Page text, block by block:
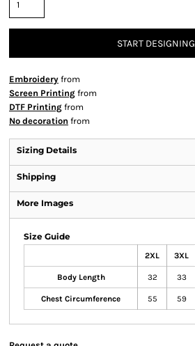
START DESIGNING
Embroidery from
Screen Printing from
DTF Printing from
No decoration from
Sizing Details
Shipping
More Images
Size Guide
2XL 3XL
Body Length 32 33
Chest Circumference 55 59